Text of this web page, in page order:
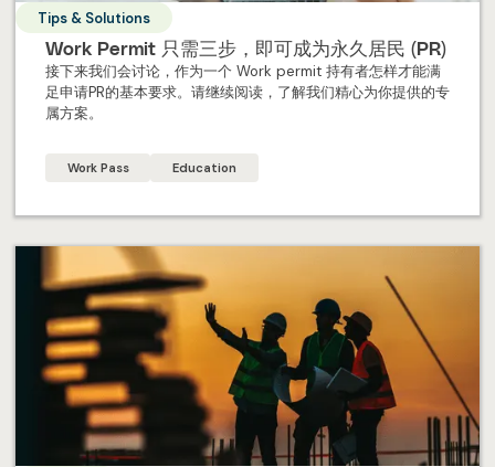
Tips & Solutions
Work Permit 只需三步，即可成为永久居民 (PR)
接下来我们会讨论，作为一个 Work permit 持有者怎样才能满
足申请PR的基本要求。请继续阅读，了解我们精心为你提供的专
属方案。
Work Pass Education